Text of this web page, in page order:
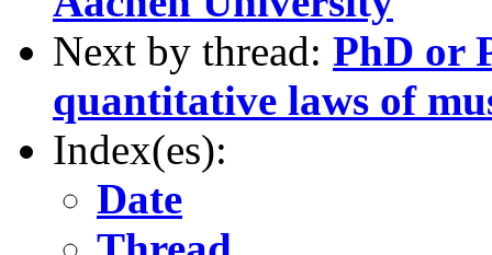
Next by thread: PhD or
quantitative laws of
Index(es):
Date